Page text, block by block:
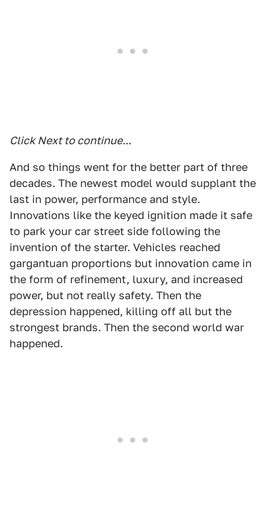
Click Next to continue...
And so things went for the better part of three
decades. The newest model would supplant the
last in power, performance and style.
Innovations like the keyed ignition made it safe
to park your car street side following the
invention of the starter. Vehicles reached
gargantuan proportions but innovation came in
the form of refinement, luxury, and increased
power, but not really safety. Then the
depression happened, killing off all but the
strongest brands. Then the second world war
happened.